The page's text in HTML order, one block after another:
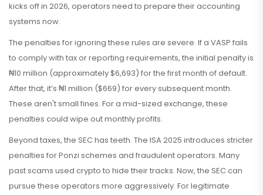
kicks off in 2026, operators need to prepare their accounting
systems now.
The penalties for ignoring these rules are severe. If a VASP fails
to comply with tax or reporting requirements, the initial penalty is
₦10 million (approximately $6,693) for the first month of default.
After that, it’s ₦1 million ($669) for every subsequent month.
These aren't small fines. For a mid-sized exchange, these
penalties could wipe out monthly profits.
Beyond taxes, the SEC has teeth. The ISA 2025 introduces stricter
penalties for Ponzi schemes and fraudulent operators. Many
past scams used crypto to hide their tracks. Now, the SEC can
pursue these operators more aggressively. For legitimate